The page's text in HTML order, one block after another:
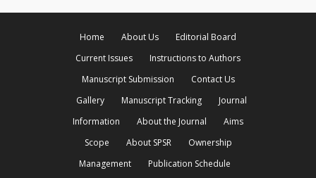
Home About Us
Editorial Board
Current Issues
Instructions to Authors
Manuscript Submission
Contact Us
Gallery
Manuscript Tracking
Journal
Information
About the Journal
Aims
Scope
About SPSR
Ownership
Management
Publication Schedule